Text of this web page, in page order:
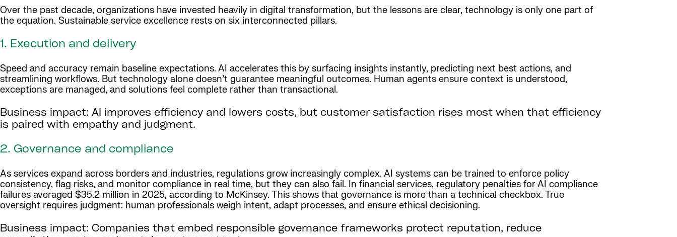
Over the past decade, organizations have invested heavily in digital transformation, but the lessons are clear, technology is only one part of
the equation. Sustainable service excellence rests on six interconnected pillars.
1. Execution and delivery
Speed and accuracy remain baseline expectations. AI accelerates this by surfacing insights instantly, predicting next best actions, and
streamlining workflows. But technology alone doesn’t guarantee meaningful outcomes. Human agents ensure context is understood,
exceptions are managed, and solutions feel complete rather than transactional.
Business impact: AI improves efficiency and lowers costs, but customer satisfaction rises most when that efficiency
is paired with empathy and judgment.
2. Governance and compliance
As services expand across borders and industries, regulations grow increasingly complex. AI systems can be trained to enforce policy
consistency, flag risks, and monitor compliance in real time, but they can also fail. In financial services, regulatory penalties for AI compliance
failures averaged $35.2 million in 2025, according to McKinsey. This shows that governance is more than a technical checkbox. True
oversight requires judgment: human professionals weigh intent, adapt processes, and ensure ethical decisioning.
Business impact: Companies that embed responsible governance frameworks protect reputation, reduce